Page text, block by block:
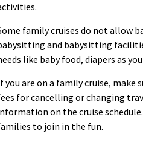
family cruises do not allow
and babysitting
like babyfood, diapers as
you are on a family cruise, make
for cancelling or changing
on the cruise
to join in the fun.